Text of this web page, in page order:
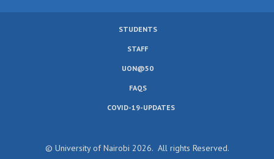
STUDENTS
STAFF
UON@50
FAQS
COVID-19-UPDATES
© University of Nairobi 2026. All rights Reserved.